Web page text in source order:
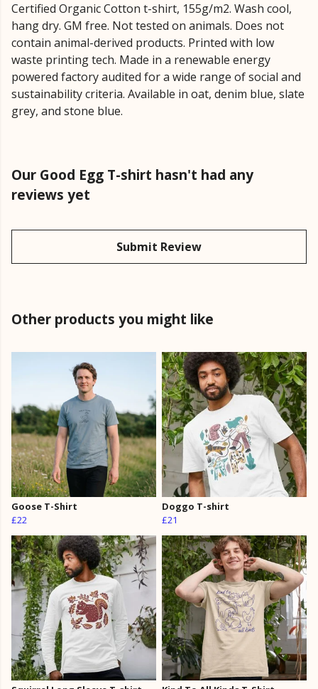
Certified Organic Cotton t-shirt, 155g/m2. Wash cool,
hang dry. GM free. Not tested on animals. Does not
contain animal-derived products. Printed with low
waste printing tech. Made in a renewable energy
powered factory audited for a wide range of social and
sustainability criteria. Available in oat, denim blue, slate
grey, and stone blue.
Our Good Egg T-shirt hasn't had any
reviews yet
Submit Review
Other products you might like
Goose T-Shirt
£22
Doggo T-shirt
£21